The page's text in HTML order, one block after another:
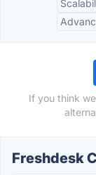
If you think
Freshdesk